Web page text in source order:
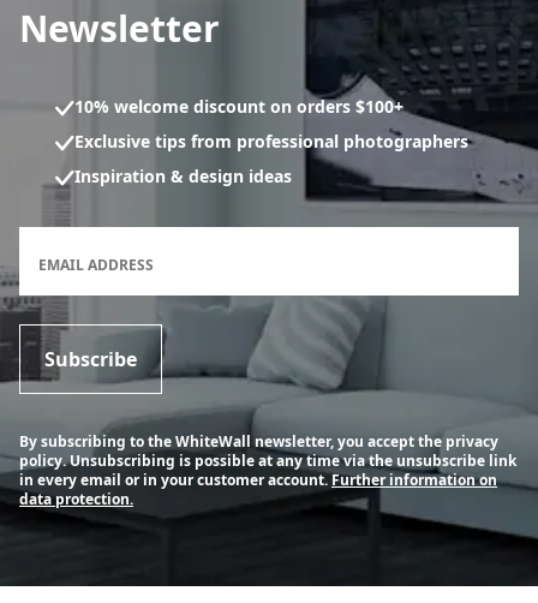
Newsletter
10% welcome discount on orders $100+
Exclusive tips from professional photographers
Inspiration & design ideas
EMAIL ADDRESS
Subscribe
By subscribing to the WhiteWall newsletter, you accept the privacy
policy. Unsubscribing is possible at any time via the unsubscribe link
in every email or in your customer account.Further information on
data protection.